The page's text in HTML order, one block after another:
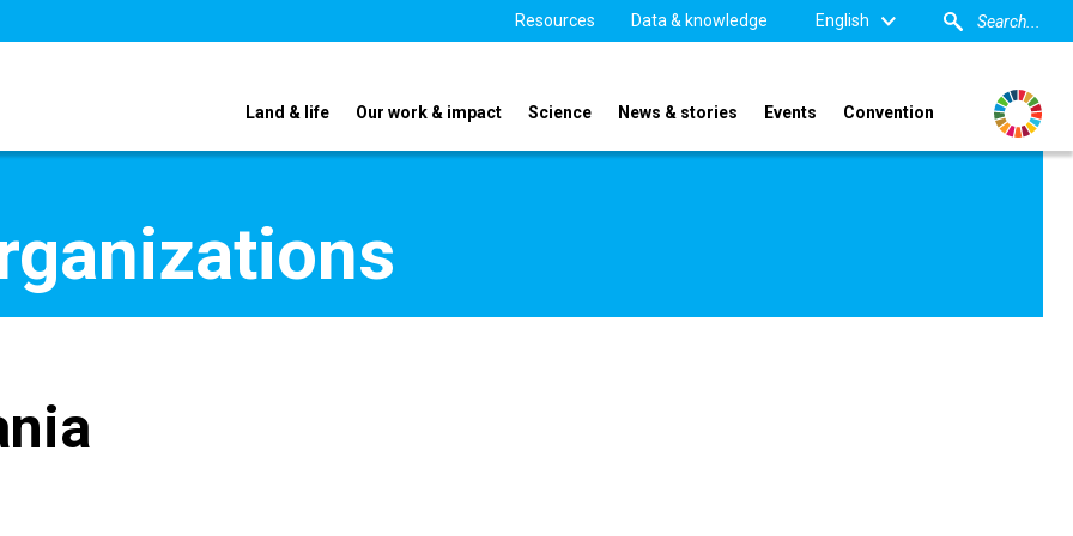
Resources Data & knowledge English
Land & life Our work & impact Science News & stories Events Convention